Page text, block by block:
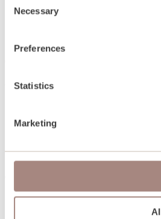
Selection
Necessary
Preferences
Statistics
Marketing
About
Oakwrights in Scotland
Careers
Our Academy of High